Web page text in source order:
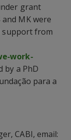
grant
and MK were
support from
by a PhD
para a
CABI, email: